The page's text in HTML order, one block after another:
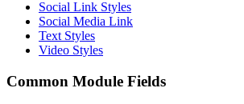
Social Link Styles
Social Media Link
Text Styles
Video Styles
Common Module Fields